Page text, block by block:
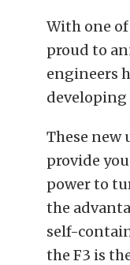
With one
proud to
engineers
developing
These
provide
power to
the
self-
the F3 is